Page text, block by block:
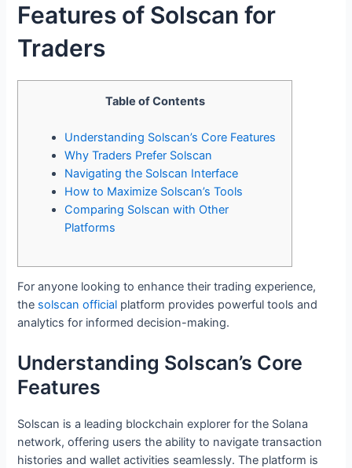
Features of Solscan for
Traders
Table of Contents
Understanding Solscan’s Core Features
Why Traders Prefer Solscan
Navigating the Solscan Interface
How to Maximize Solscan’s Tools
Comparing Solscan with Other
Platforms
For anyone looking to enhance their trading experience,
the solscan official platform provides powerful tools and
analytics for informed decision-making.
Understanding Solscan’s Core
Features
Solscan is a leading blockchain explorer for the Solana
network, offering users the ability to navigate transaction
histories and wallet activities seamlessly. The platform is